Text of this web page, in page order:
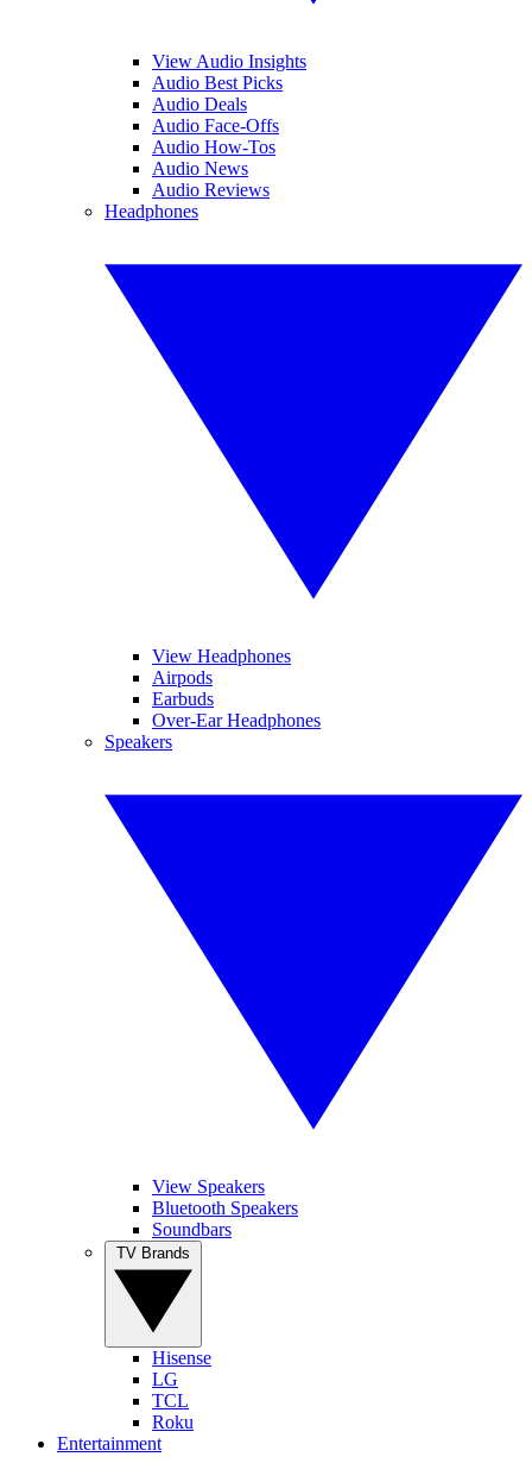
View Audio Insights
Audio Best Picks
Audio Deals
Audio Face-Offs
Audio How-Tos
Audio News
Audio Reviews
Headphones
View Headphones
Airpods
Earbuds
Over-Ear Headphones
Speakers
View Speakers
Bluetooth Speakers
Soundbars
Hisense
LG
TCL
Roku
Entertainment